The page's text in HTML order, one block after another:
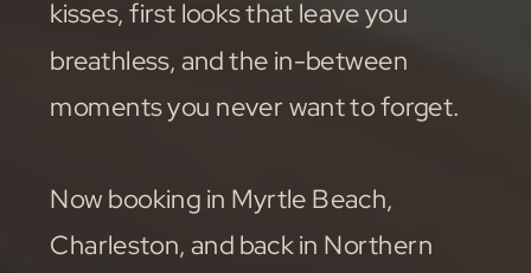
kisses, first looks that leave you
breathless, and the in-between
moments you never want to forget.
Now booking in Myrtle Beach,
Charleston, and back in Northern